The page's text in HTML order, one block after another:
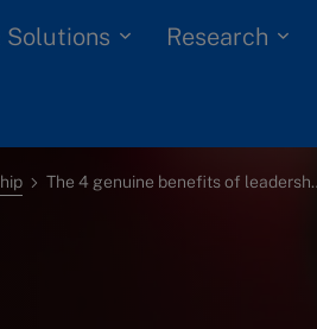
Solutions Research
The 4